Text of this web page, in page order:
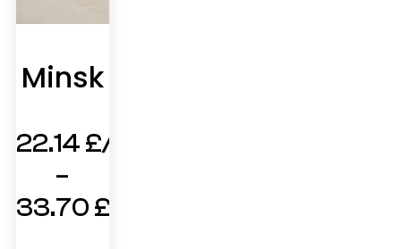
Minsk
22.14 £
–
33.70 £